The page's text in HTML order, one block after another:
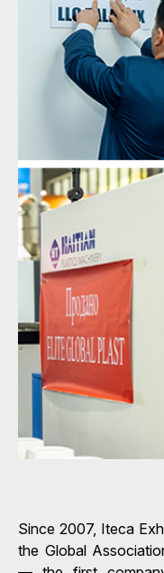
Since 2007, Iteca
the Global